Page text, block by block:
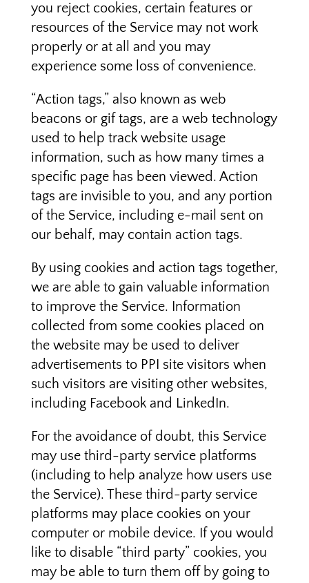
you reject cookies, certain features or
resources of the Service may not work
properly or at all and you may
experience some loss of convenience.
“Action tags,” also known as web
beacons or gif tags, are a web technology
used to help track website usage
information, such as how many times a
specific page has been viewed. Action
tags are invisible to you, and any portion
of the Service, including e-mail sent on
our behalf, may contain action tags.
By using cookies and action tags together,
we are able to gain valuable information
to improve the Service. Information
collected from some cookies placed on
the website may be used to deliver
advertisements to PPI site visitors when
such visitors are visiting other websites,
including Facebook and LinkedIn.
For the avoidance of doubt, this Service
may use third-party service platforms
(including to help analyze how users use
the Service). These third-party service
platforms may place cookies on your
computer or mobile device. If you would
like to disable “third party” cookies, you
may be able to turn them off by going to